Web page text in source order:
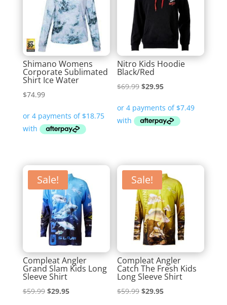
Shimano Womens
Corporate Sublimated
Shirt Ice Water
$74.99
Nitro Kids Hoodie
Black/Red
$69.99 Original
was:
$69.99.
$29.95Current
is:
$29.95.
Sale!
Compleat Angler
Grand Slam Kids Long
Sleeve Shirt
$59.99 Original
$29.95Current
Sale!
Compleat Angler
Catch The Fresh Kids
Long Sleeve Shirt
$59.99 Original
$29.95Current